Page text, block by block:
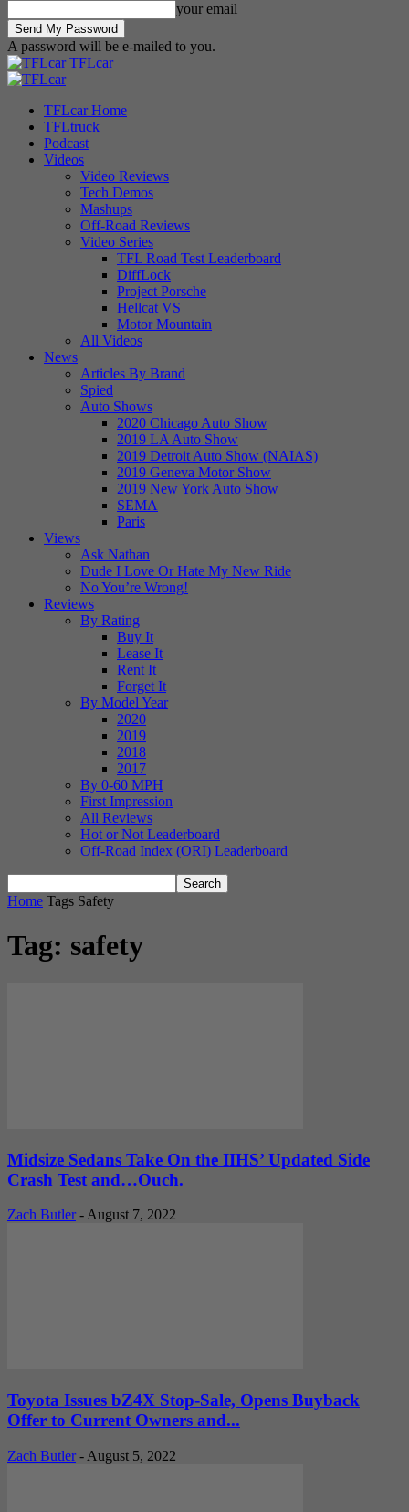
your email
A password will be e-mailed to you.
TFLcar
TFLcar Home
TFLtruck
Podcast
Videos
Video Reviews
Tech Demos
Mashups
Off-Road Reviews
Video Series
TFL Road Test Leaderboard
DiffLock
Project Porsche
Hellcat VS
Motor Mountain
All Videos
News
Articles By Brand
Spied
Auto Shows
2020 Chicago Auto Show
2019 LA Auto Show
2019 Detroit Auto Show (NAIAS)
2019 Geneva Motor Show
2019 New York Auto Show
SEMA
Paris
Views
Ask Nathan
Dude I Love Or Hate My New Ride
No You’re Wrong!
Reviews
By Rating
Buy It
Lease It
Rent It
Forget It
By Model Year
2020
2019
2018
2017
By 0-60 MPH
First Impression
All Reviews
Hot or Not Leaderboard
Off-Road Index (ORI) Leaderboard
Home Tags Safety
Tag: safety
Midsize Sedans Take On the IIHS’ Updated Side
Crash Test and…Ouch.
Zach Butler - August 7, 2022
Toyota Issues bZ4X Stop-Sale, Opens Buyback
Offer to Current Owners and...
Zach Butler - August 5, 2022